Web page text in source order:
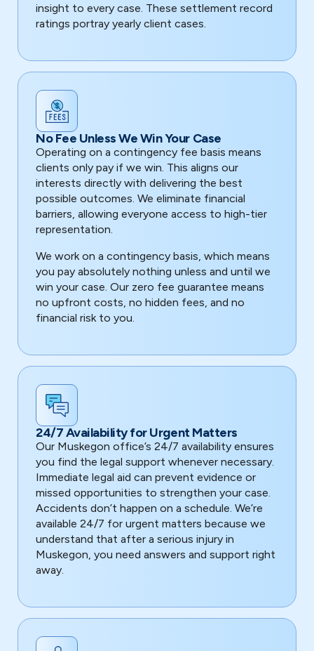
insight to every case. These settlement record
ratings portray yearly client cases.
No Fee Unless We Win Your Case
Operating on a contingency fee basis means
clients only pay if we win. This aligns our
interests directly with delivering the best
possible outcomes. We eliminate financial
barriers, allowing everyone access to high-tier
representation.
We work on a contingency basis, which means
you pay absolutely nothing unless and until we
win your case. Our zero fee guarantee means
no upfront costs, no hidden fees, and no
financial risk to you.
24/7 Availability for Urgent Matters
Our Muskegon office’s 24/7 availability ensures
you find the legal support whenever necessary.
Immediate legal aid can prevent evidence or
missed opportunities to strengthen your case.
Accidents don’t happen on a schedule. We’re
available 24/7 for urgent matters because we
understand that after a serious injury in
Muskegon, you need answers and support right
away.